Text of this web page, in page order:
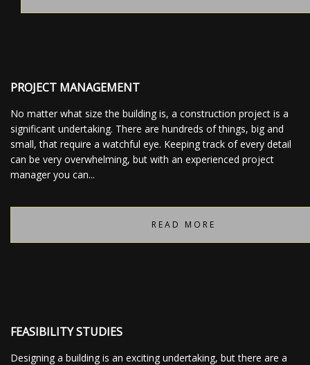
PROJECT MANAGEMENT
No matter what size the building is, a construction project is a
significant undertaking. There are hundreds of things, big and
small, that require a watchful eye. Keeping track of every detail
can be very overwhelming, but with an experienced project
manager you can...
READ MORE
FEASIBILITY STUDIES
Designing a building is an exciting undertaking, but there are a